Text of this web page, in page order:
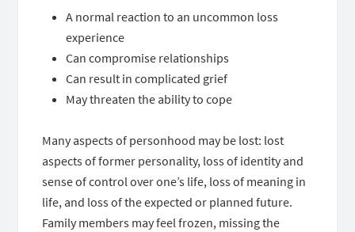
A normal reaction to an uncommon loss
experience
Can compromise relationships
Can result in complicated grief
May threaten the ability to cope
Many aspects of personhood may be lost: lost
aspects of former personality, loss of identity and
sense of control over one’s life, loss of meaning in
life, and loss of the expected or planned future.
Family members may feel frozen, missing the